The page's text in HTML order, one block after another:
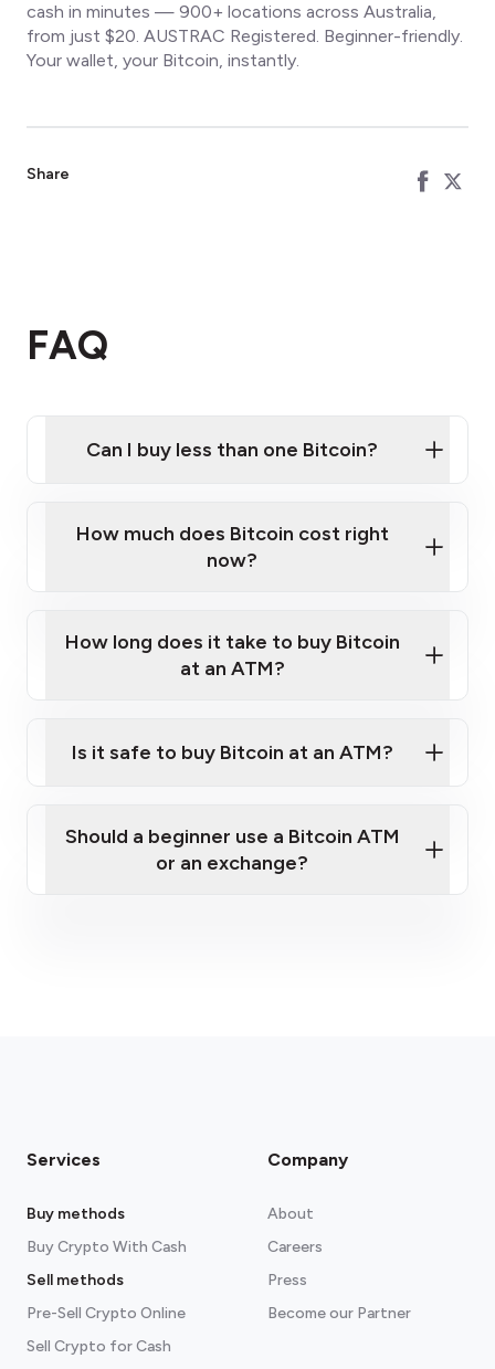
cash in minutes — 900+ locations across Australia,
from just $20. AUSTRAC Registered. Beginner-friendly.
Your wallet, your Bitcoin, instantly.
Share
FAQ
Can I buy less than one Bitcoin?
How much does Bitcoin cost right
now?
How long does it take to buy Bitcoin
at an ATM?
pre-verify online
Is it safe to buy Bitcoin at an ATM?
Should a beginner use a Bitcoin ATM
or an exchange?
Services
Buy methods
Buy Crypto With Cash
Sell methods
Pre-Sell Crypto Online
Sell Crypto for Cash
Company
About
Careers
Press
Become our Partner